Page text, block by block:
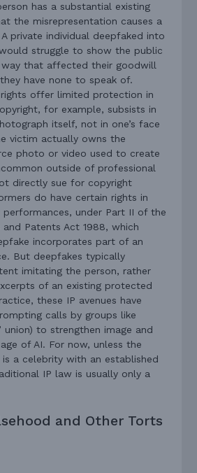
has a substantial existing
the misrepresentation causes a
private individual deepfaked into
struggle to show the public
way that affected their goodwill
have none to speak of.
rights offer limited protection in
for example, subsists in
itself, not in one’s face
victim actually owns the
photo or video used to create
outside of professional
directly sue for copyright
do have certain rights in
under Part II of the
and Patents Act 1988, which
incorporates part of an
But deepfakes typically
imitating the person, rather
of an existing protected
these IP avenues have
calls by groups like
union) to strengthen image and
of AI. For now, unless the
a celebrity with an established
IP law is usually only a
and Other Torts